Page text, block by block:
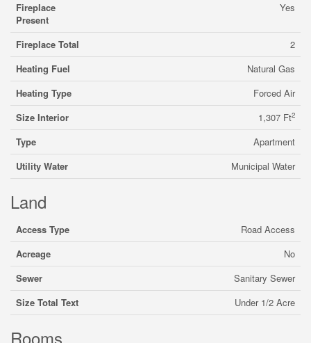
Fireplace
Present
Yes
Fireplace Total
2
Heating Fuel
Natural Gas
Heating Type
Forced Air
Size Interior
1,307 Ft2
Type
Apartment
Utility Water
Municipal Water
Land
Access Type
Road Access
Acreage
No
Sewer
Sanitary Sewer
Size Total Text
Under 1/2 Acre
Rooms